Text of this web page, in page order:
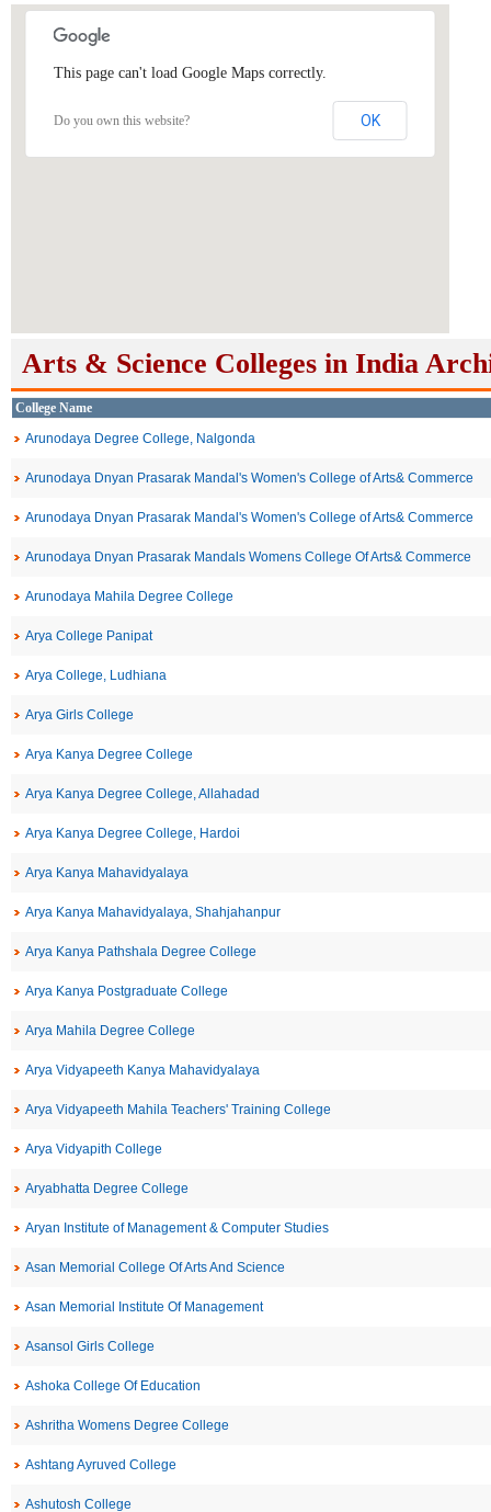
This page can't load Google Maps correctly.
Do you own this website? OK
Arts & Science Colleges in India
College Name
Arunodaya Degree College, Nalgonda
Arunodaya Dnyan Prasarak Mandal's Women's College of Arts& Commerce
Arunodaya Dnyan Prasarak Mandal's Women's College of Arts& Commerce
Arunodaya Dnyan Prasarak Mandals Womens College Of Arts& Commerce
Arunodaya Mahila Degree College
Arya College Panipat
Arya College, Ludhiana
Arya Girls College
Arya Kanya Degree College
Arya Kanya Degree College, Allahadad
Arya Kanya Degree College, Hardoi
Arya Kanya Mahavidyalaya
Arya Kanya Mahavidyalaya, Shahjahanpur
Arya Kanya Pathshala Degree College
Arya Kanya Postgraduate College
Arya Mahila Degree College
Arya Vidyapeeth Kanya Mahavidyalaya
Arya Vidyapeeth Mahila Teachers' Training College
Arya Vidyapith College
Aryabhatta Degree College
Aryan Institute of Management & Computer Studies
Asan Memorial College Of Arts And Science
Asan Memorial Institute Of Management
Asansol Girls College
Ashoka College Of Education
Ashritha Womens Degree College
Ashtang Ayruved College
Ashutosh College